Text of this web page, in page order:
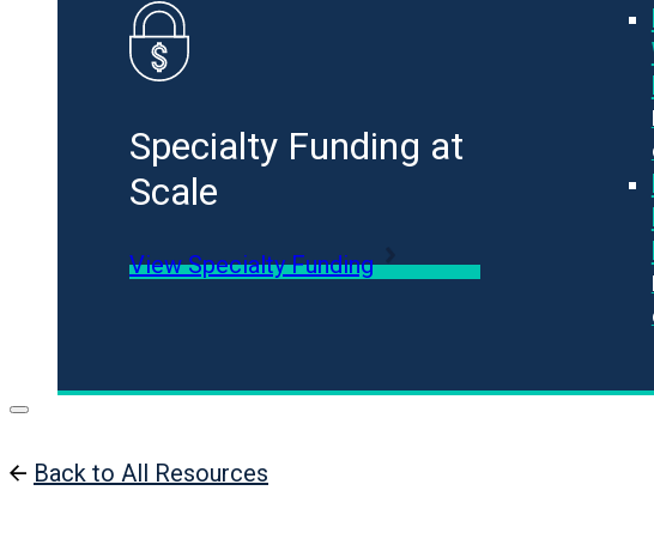
Specialty Funding at
Scale
View Specialty Funding
Back to All Resources